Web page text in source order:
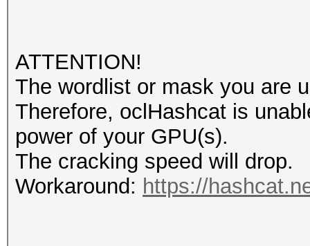
ATTENTION!
The wordlist or mask you are
Therefore, oclHashcat is
power of your GPU(s).
The cracking speed will drop.
Workaround: https://